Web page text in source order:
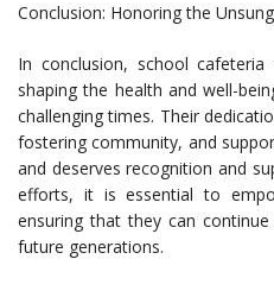
Conclusion: Honoring the
In conclusion, school
shaping the health and well-
challenging times. Their
fostering community, and
and deserves recognition and
efforts, it is essential to
ensuring that they can
future generations.